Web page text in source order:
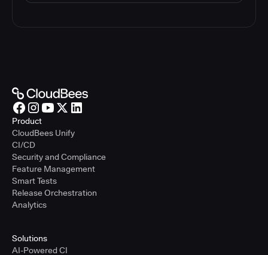
Product
CloudBees Unify
CI/CD
Security and Compliance
Feature Management
Smart Tests
Release Orchestration
Analytics
Solutions
AI-Powered CI